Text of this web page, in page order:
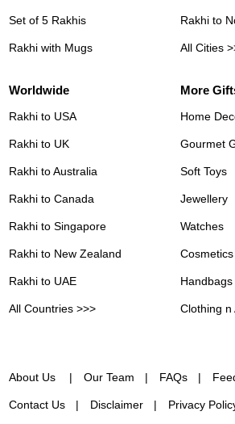
Set of 5 Rakhis
Rakhi with Mugs
Rakhi to
All Cities
Worldwide
Rakhi to USA
Rakhi to UK
Rakhi to Australia
Rakhi to Canada
Rakhi to Singapore
Rakhi to New Zealand
Rakhi to UAE
All Countries >>>
More
Home
Gourmet
Soft Toys
Jewellery
Watches
Clothing n
About Us Our Team FAQs
Contact Us Disclaimer Privacy